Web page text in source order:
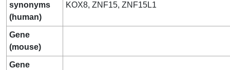
synonyms
(human)
KOX8, ZNF15, ZNF15L1
Gene
(mouse)
Gene